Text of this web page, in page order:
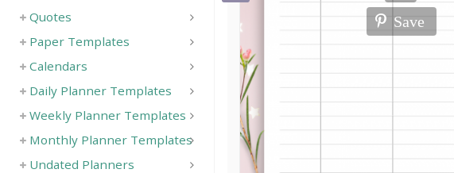
Save
Quotes
Paper Templates
Calendars
Daily Planner Templates
Weekly Planner Templates
Monthly Planner Templates
Undated Planners